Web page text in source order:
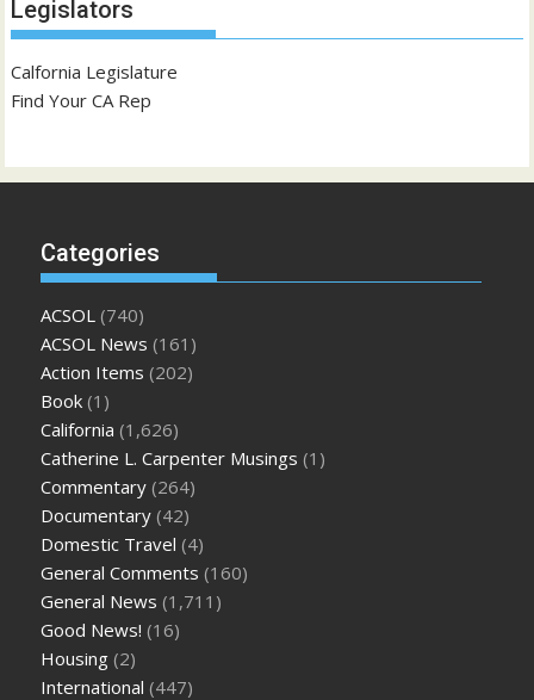
Legislators
Calfornia Legislature
Find Your CA Rep
Categories
ACSOL (740)
ACSOL News (161)
Action Items (202)
Book (1)
California (1,626)
Catherine L. Carpenter Musings (1)
Commentary (264)
Documentary (42)
Domestic Travel (4)
General Comments (160)
General News (1,711)
Good News! (16)
Housing (2)
International (447)